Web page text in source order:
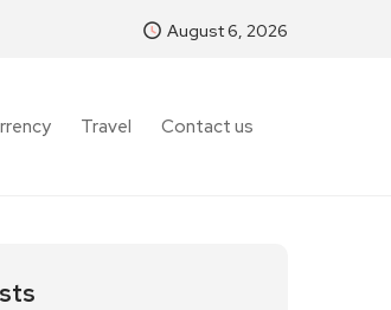
August 6, 2026
Travel Contact us